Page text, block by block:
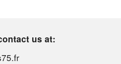
us at: